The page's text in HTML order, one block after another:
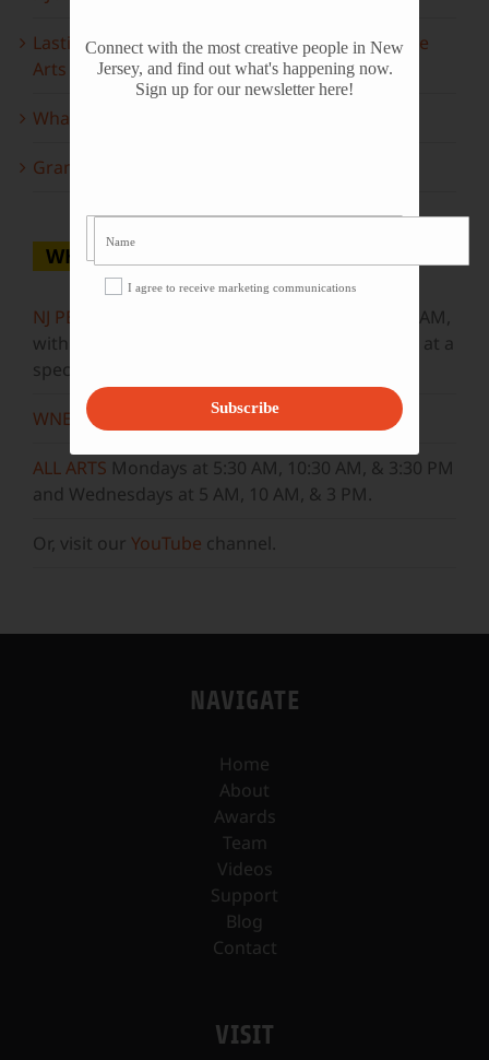
Lasting Legacies: Years of Poetry on State of the
Arts
What to look forward to this spring…
Grammy Award Winners on State of the Arts
WHERE TO WATCH
NJ PBS
Saturdays at 7:30 PM & Sundays at 9:30 AM,
with new episodes premiering on Wednesdays at a
special airtime, 8:30 PM
WNET Sundays at 11:30 AM
ALL ARTS Mondays at 5:30 AM, 10:30 AM, & 3:30 PM
and Wednesdays at 5 AM, 10 AM, & 3 PM.
Or, visit our YouTube channel.
NAVIGATE
Home
About
Awards
Team
Videos
Support
Blog
Contact
VISIT
Connect with the most creative people in New
Jersey, and find out what's happening now.
Sign up for our newsletter here!
I agree to receive marketing communications
Subscribe